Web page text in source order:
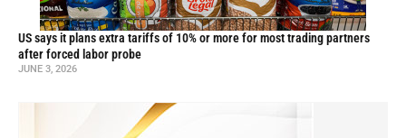
US says it plans extra tariffs of 10% or more for most trading partners
after forced labor probe
JUNE 3, 2026